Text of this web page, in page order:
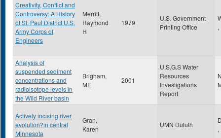
Creativity, Conflict and
Controversy: A History
of St. Paul District U.S.
Army Corps of
Engineers
Merritt,
Raymond
H
1979
U.S. Government
Printing Office
,
Analysis of
suspended sediment
concentrations and
radioisotope levels in
the Wild River basin
Brigham,
ME
2001
U.S.G.S Water
Resources
Investigations
Report
Actively incising river
evolution?in central
Minnesota
Gran,
Karen
UMN Duluth
,